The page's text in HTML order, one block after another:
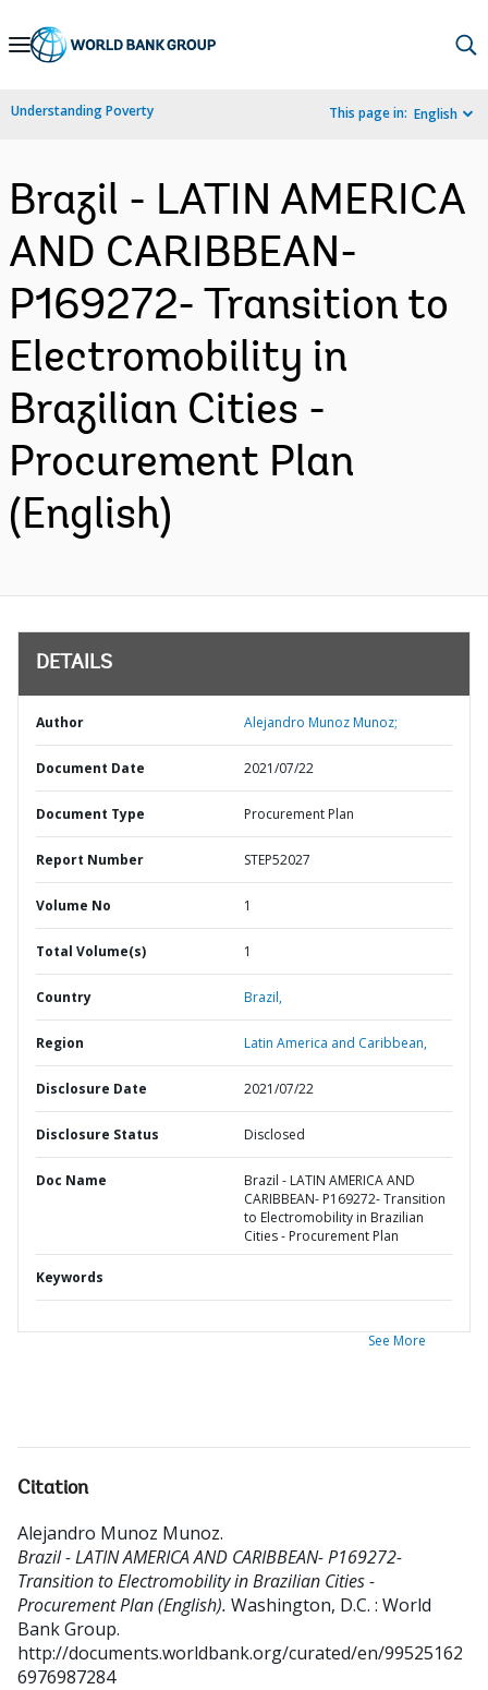
Skip
Navigation
Understanding Poverty This page in: English
Brazil - LATIN AMERICA
AND CARIBBEAN-
P169272- Transition to
Electromobility in
Brazilian Cities -
Procurement Plan
(English)
DETAILS
Author Alejandro Munoz Munoz;
Document Date 2021/07/22
Document Type Procurement Plan
Report Number STEP52027
Volume No 1
Total Volume(s) 1
Country Brazil,
Region Latin America and Caribbean,
Disclosure Date 2021/07/22
Disclosure Status Disclosed
Doc Name
Brazil - LATIN AMERICA AND
CARIBBEAN- P169272- Transition
to Electromobility in Brazilian
Cities - Procurement Plan
Keywords
See More
Citation
Alejandro Munoz Munoz.
Brazil - LATIN AMERICA AND CARIBBEAN- P169272-
Transition to Electromobility in Brazilian Cities -
Procurement Plan (English). Washington, D.C. : World
Bank Group.
http://documents.worldbank.org/curated/en/99525162
6976987284